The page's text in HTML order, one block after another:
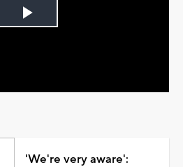
Play
'We're very aware':